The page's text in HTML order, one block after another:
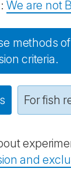
We are not
methods
criteria.
For fish
and